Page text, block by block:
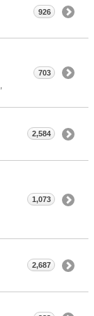
926
703
2,584
1,073
2,687